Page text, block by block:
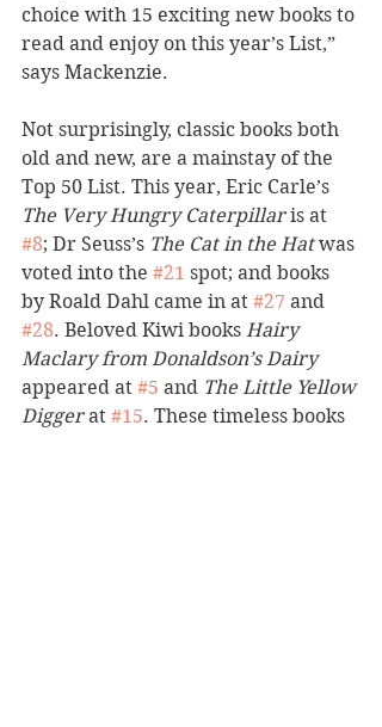
choice with 15 exciting new books to
read and enjoy on this year’s List,”
says Mackenzie.
Not surprisingly, classic books both
old and new, are a mainstay of the
Top 50 List. This year, Eric Carle’s
The Very Hungry Caterpillar is at
#8; Dr Seuss’s The Cat in the Hat was
voted into the #21 spot; and books
by Roald Dahl came in at #27 and
#28. Beloved Kiwi books Hairy
Maclary from Donaldson’s Dairy
appeared at #5 and The Little Yellow
Digger at #15. These timeless books